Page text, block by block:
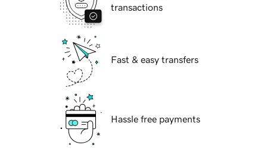
transactions
Fast & easy transfers
Hassle free payments